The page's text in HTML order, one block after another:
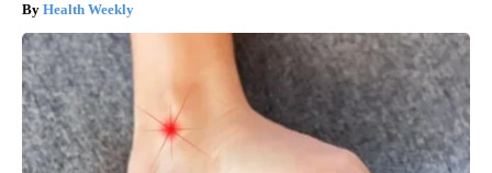
Health Weekly